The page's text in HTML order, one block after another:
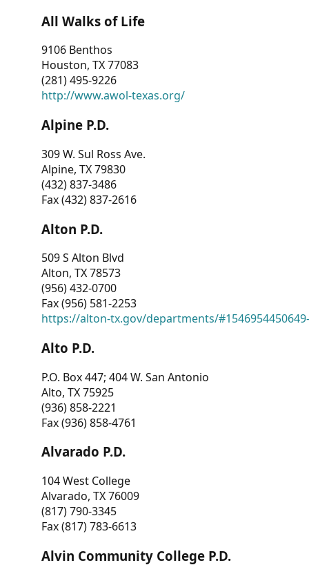
All Walks of Life
9106 Benthos
Houston, TX 77083
(281) 495-9226
http://www.awol-texas.org/
Alpine P.D.
309 W. Sul Ross Ave.
Alpine, TX 79830
(432) 837-3486
Fax (432) 837-2616
Alton P.D.
509 S Alton Blvd
Alton, TX 78573
(956) 432-0700
Fax (956) 581-2253
https://alton-tx.gov/departments/
Alto P.D.
P.O. Box 447; 404 W. San Antonio
Alto, TX 75925
(936) 858-2221
Fax (936) 858-4761
Alvarado P.D.
104 West College
Alvarado, TX 76009
(817) 790-3345
Fax (817) 783-6613
Alvin Community College P.D.